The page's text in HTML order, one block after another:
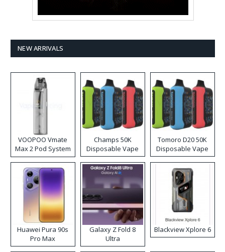
NEW ARRIVALS
VOOPOO Vmate
Max 2 Pod System
Kit
Champs 50K
Disposable Vape
Tomoro D20 50K
Disposable Vape
Huawei Pura 90s
Pro Max
Galaxy Z Fold 8
Ultra
Blackview Xplore 6